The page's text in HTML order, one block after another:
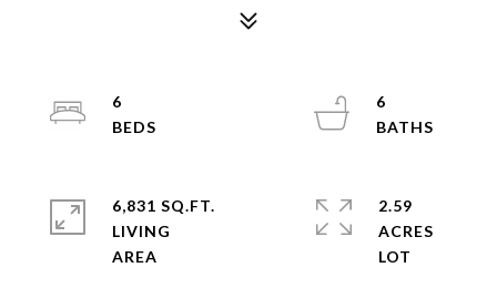
6
6
6,831 SQ.FT.
LIVING
2.59
ACRES